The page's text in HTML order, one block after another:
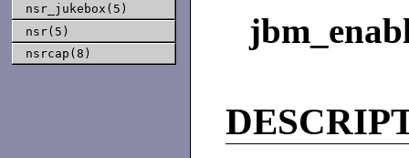
nsr_jukebox(5)
nsr(5)
nsrcap(8)